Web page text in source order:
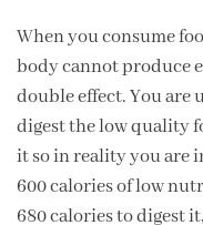
When you consume
body cannot produce
double effect. You are
digest the low quality
it so in reality you are
600 calories of low
680 calories to digest